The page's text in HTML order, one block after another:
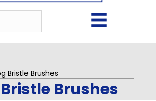
Bristle Brushes
Brushes